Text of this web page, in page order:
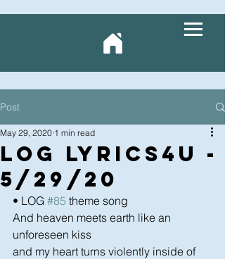
Post
LOG Lyrics4U -
5/29/20
May 29, 2020 1 min read
• LOG #85 theme song
And heaven meets earth like an
unforeseen kiss
and my heart turns violently inside of